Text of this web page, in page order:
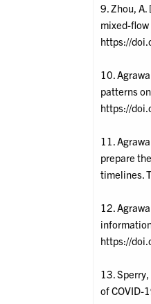
9. Zhou,
mixed-
https://
10.
patterns
https://
11.
prepare
timelines.
12.
https://
13.
of